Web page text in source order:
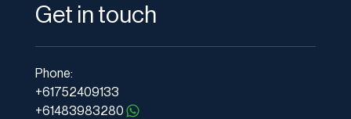
Get in touch
Phone:
+61752409133
+61483983280